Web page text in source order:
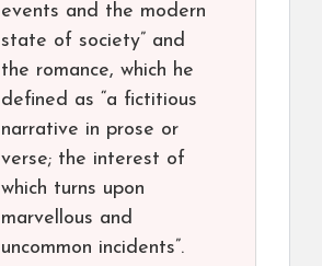
events and the modern
state of society” and
the romance, which he
defined as “a fictitious
narrative in prose or
verse; the interest of
which turns upon
marvellous and
uncommon incidents”.